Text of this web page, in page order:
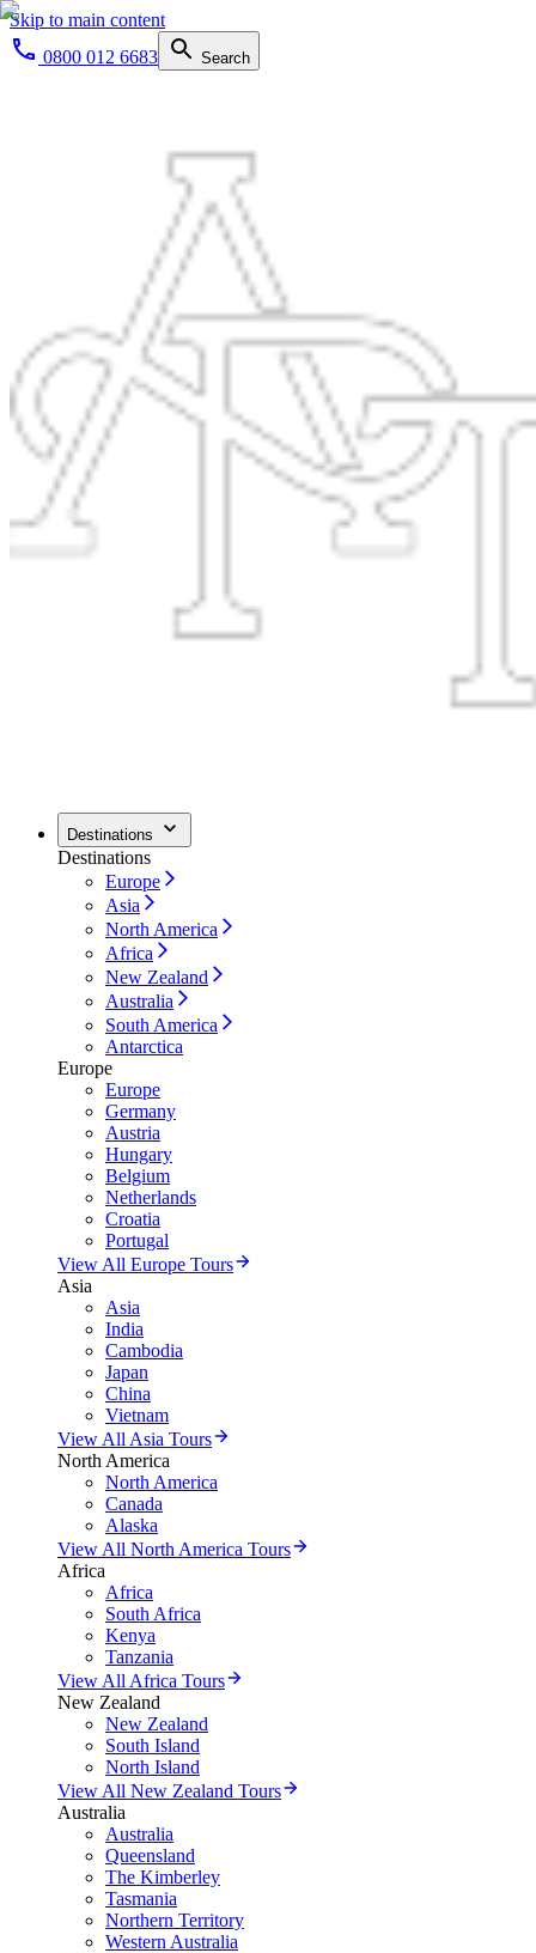
Skip to main content
0800 012 6683
Search
Destinations
Destinations
Europe
Asia
North America
Africa
New Zealand
Australia
South America
Antarctica
Europe
Europe
Germany
Austria
Hungary
Belgium
Netherlands
Croatia
Portugal
View All Europe Tours
Asia
Asia
India
Cambodia
Japan
China
Vietnam
View All Asia Tours
North America
North America
Canada
Alaska
View All North America Tours
Africa
Africa
South Africa
Kenya
Tanzania
View All Africa Tours
New Zealand
New Zealand
South Island
North Island
View All New Zealand Tours
Australia
Australia
Queensland
The Kimberley
Tasmania
Northern Territory
Western Australia